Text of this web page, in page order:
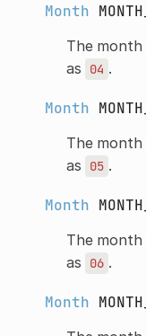
Month
The
as
04 .
Month
The
as
05 .
Month
The
as
06 .
Month